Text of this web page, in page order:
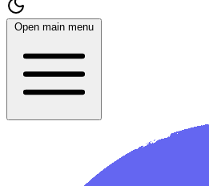
Open main menu